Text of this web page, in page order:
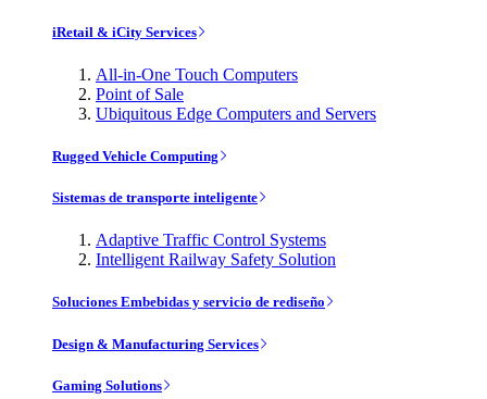
iRetail & iCity Services
All-in-One Touch Computers
Point of Sale
Ubiquitous Edge Computers and Servers
Rugged Vehicle Computing
Sistemas de transporte inteligente
Adaptive Traffic Control Systems
Intelligent Railway Safety Solution
Soluciones Embebidas y servicio de rediseño
Design & Manufacturing Services
Gaming Solutions